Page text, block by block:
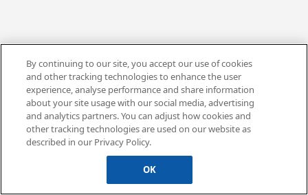
By continuing to our site, you accept our use of cookies
and other tracking technologies to enhance the user
experience, analyse performance and share information
about your site usage with our social media, advertising
and analytics partners. You can adjust how cookies and
other tracking technologies are used on our website as
described in our Privacy Policy.
OK